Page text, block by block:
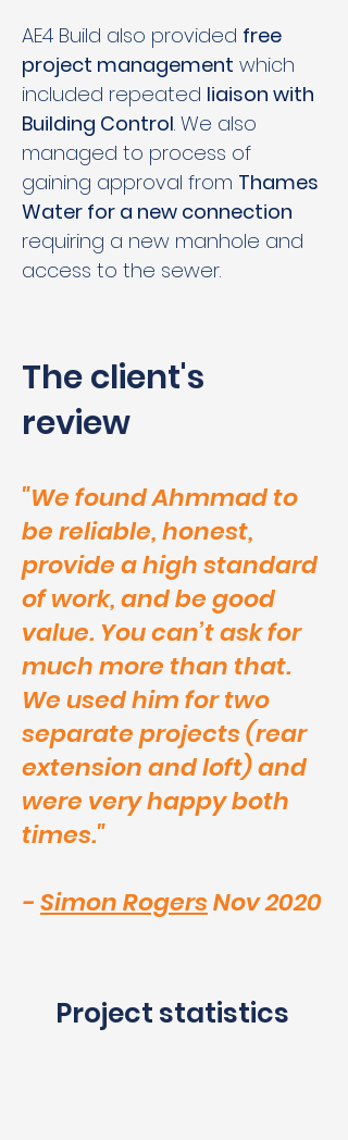
AE4 Build also provided free
project management which
included repeated liaison with
Building Control. We also
managed to process of
gaining approval from Thames
Water for a new connection
requiring a new manhole and
access to the sewer.
The client's
review
"We found Ahmmad to
be reliable, honest,
provide a high standard
of work, and be good
value. You can’t ask for
much more than that.
We used him for two
separate projects (rear
extension and loft) and
were very happy both
times."
-Simon RogersNov 2020
Project statistics